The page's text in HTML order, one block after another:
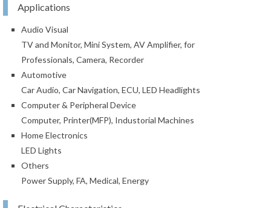
Applications
Audio Visual
TV and Monitor, Mini System, AV Amplifier, for
Professionals, Camera, Recorder
Automotive
Car Audio, Car Navigation, ECU, LED Headlights
Computer & Peripheral Device
Computer, Printer(MFP), Industorial Machines
Home Electronics
LED Lights
Others
Power Supply, FA, Medical, Energy